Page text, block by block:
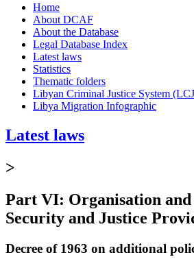
Home
About DCAF
About the Database
Legal Database Index
Latest laws
Statistics
Thematic folders
Libyan Criminal Justice System
Libya Migration Infographic
Latest laws
>
Part VI: Organisation and
Security and Justice
Decree of 1963 on additional